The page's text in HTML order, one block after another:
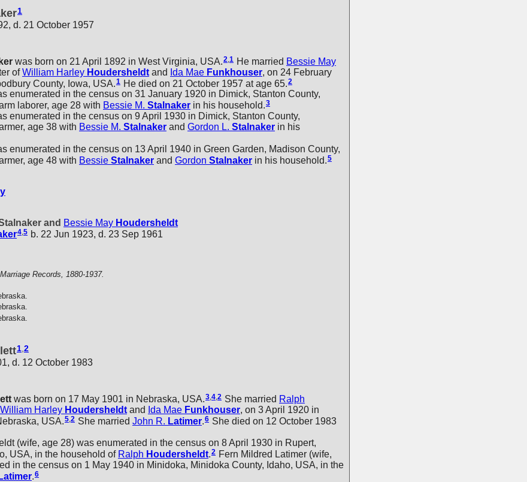
1
d. 21 October 1957
was born on 21 April 1892 in West Virginia, USA.2 1 He married Bessie May
ofWilliam Harley Houdersheldt and Ida Mae Funkhouser, on 24 February
County, Iowa, USA. 1 He died on 21 October 1957 at age 65. 2
in the census on 31 January 1920 in Dimick, Stanton County,
laborer, age 28 with Bessie M. Stalnaker in his household.3
in the census on 9 April 1930 in Dimick, Stanton County,
age 38 with Bessie M. Stalnaker and Gordon L. Stalnaker in his
in the census on 13 April 1940 in Green Garden, Madison County,
age 48 with Bessie Stalnaker and Gordon Stalnaker in his household.5
and Bessie May Houdersheldt
4 5 b. 22 Jun 1923, d. 23 Sep 1961
Records, 1880-1937.
1 2
d. 12 October 1983
was born on 17 May 1901 in Nebraska, USA.3,4,2 She married Ralph
William Harley Houdersheldt and Ida Mae Funkhouser, on 3 April 1920 in
USA.5 2 She married John R. Latimer.6 She died on 12 October 1983
(wife, age 28) was enumerated in the census on 8 April 1930 in Rupert,
USA, in the household of Ralph Houdersheldt.2 Fern Mildred Latimer (wife,
in the census on 1 May 1940 in Minidoka, Minidoka County, Idaho, USA, in the
Latimer.6